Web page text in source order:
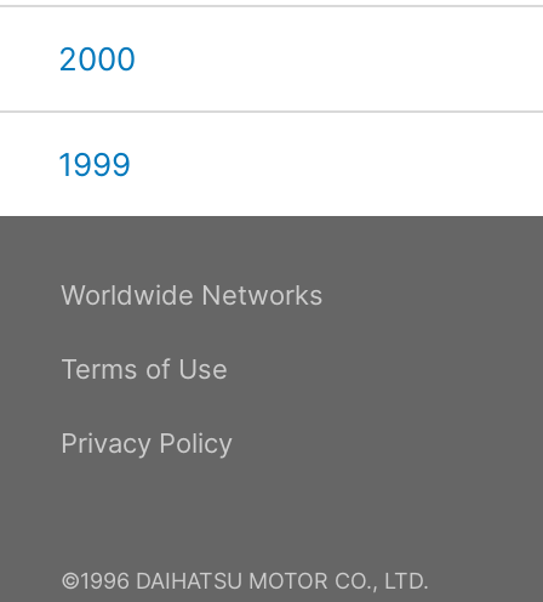
2000
1999
Worldwide Networks
Terms of Use
Privacy Policy
©1996 DAIHATSU MOTOR CO., LTD.